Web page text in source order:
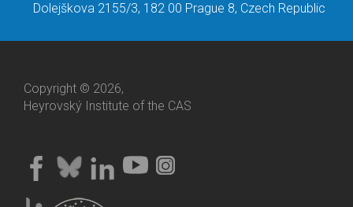
Dolejškova 2155/3, 182 00 Prague 8, Czech Republic
Copyright © 2026,
Heyrovský Institute of the CAS